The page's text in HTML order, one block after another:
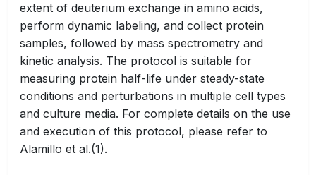
extent of deuterium exchange in amino acids,
perform dynamic labeling, and collect protein
samples, followed by mass spectrometry and
kinetic analysis. The protocol is suitable for
measuring protein half-life under steady-state
conditions and perturbations in multiple cell types
and culture media. For complete details on the use
and execution of this protocol, please refer to
Alamillo et al.(1).